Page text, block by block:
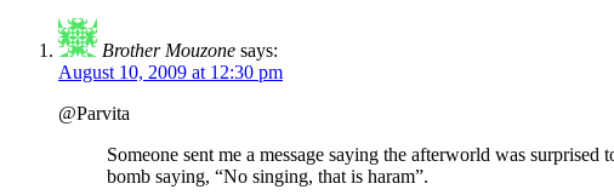
Brother Mouzone says:
August 10, 2009 at 12:30 pm
@Parvita
Someone sent me a message saying the afterworld was
bomb saying, “No singing, that is haram”.